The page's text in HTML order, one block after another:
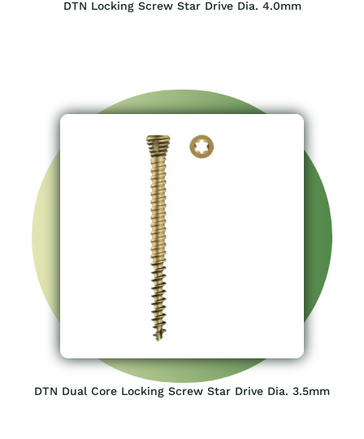
DTN Locking Screw Star Drive Dia. 4.0mm
DTN Dual Core Locking Screw Star Drive Dia. 3.5mm